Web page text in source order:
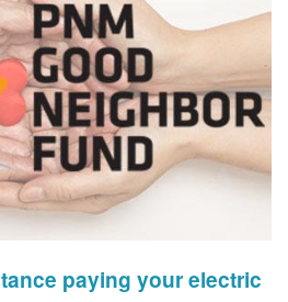
paying your electric